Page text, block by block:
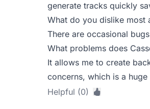
generate tracks quickly
What do you dislike most
There are occasional
What problems does
It allows me to create
concerns, which is a huge
Helpful (0)